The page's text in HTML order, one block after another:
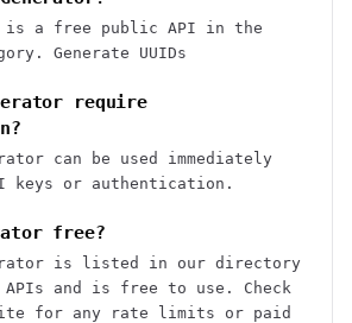
is a free public API in the
Generate UUIDs
require
can be used immediately
keys or authentication.
free?
is listed in our directory
and is free to use. Check
for any rate limits or paid